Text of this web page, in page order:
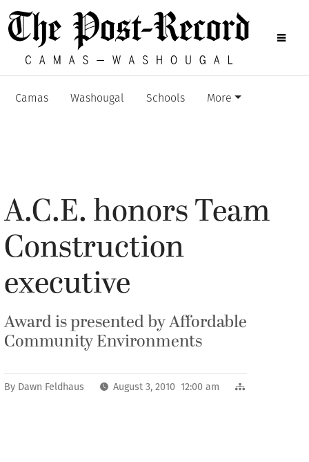
Camas Washougal Schools More
A.C.E. honors Team
Construction
executive
Award is presented by Affordable
Community Environments
By Dawn Feldhaus August 3, 2010 12:00 am